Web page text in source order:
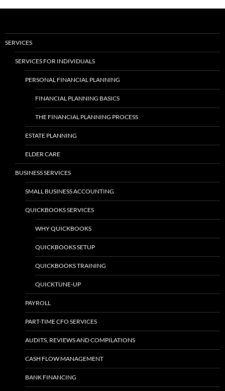
SERVICES
SERVICES FOR INDIVIDUALS
PERSONAL FINANCIAL PLANNING
FINANCIAL PLANNING BASICS
THE FINANCIAL PLANNING PROCESS
ESTATE PLANNING
ELDER CARE
BUSINESS SERVICES
SMALL BUSINESS ACCOUNTING
QUICKBOOKS SERVICES
WHY QUICKBOOKS
QUICKBOOKS SETUP
QUICKBOOKS TRAINING
QUICKTUNE-UP
PAYROLL
PART-TIME CFO SERVICES
AUDITS, REVIEWS AND COMPILATIONS
CASH FLOW MANAGEMENT
BANK FINANCING